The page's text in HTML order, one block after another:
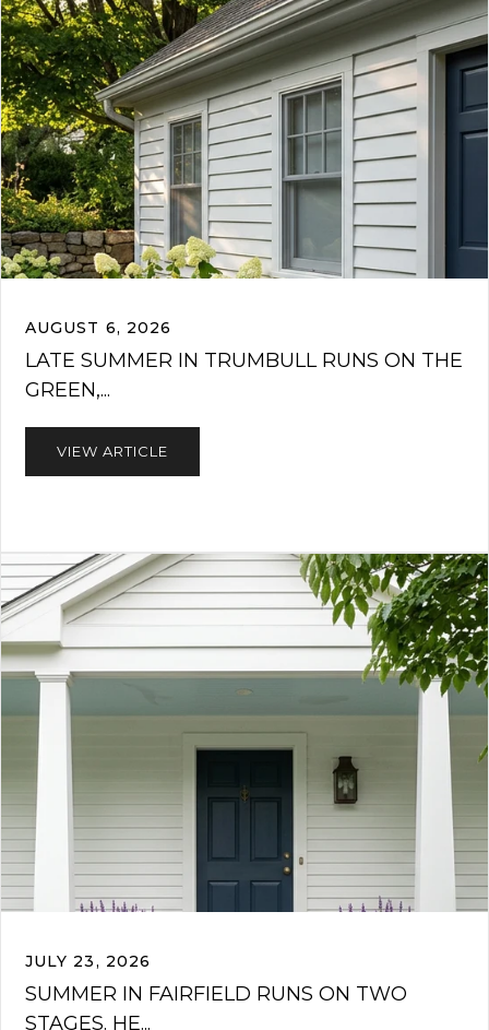
AUGUST 6, 2026
LATE SUMMER IN TRUMBULL RUNS ON THE
GREEN,...
VIEW ARTICLE
JULY 23, 2026
SUMMER IN FAIRFIELD RUNS ON TWO
STAGES. HE...